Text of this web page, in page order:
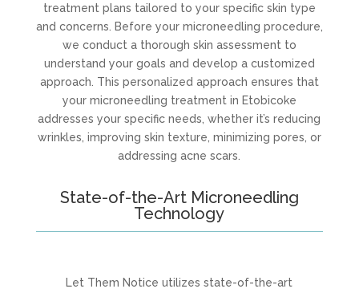
treatment plans tailored to your specific skin type
and concerns. Before your microneedling procedure,
we conduct a thorough skin assessment to
understand your goals and develop a customized
approach. This personalized approach ensures that
your microneedling treatment in Etobicoke
addresses your specific needs, whether it’s reducing
wrinkles, improving skin texture, minimizing pores, or
addressing acne scars.
State-of-the-Art Microneedling
Technology
Let Them Notice utilizes state-of-the-art